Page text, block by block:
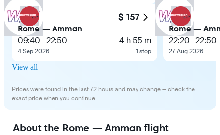
$ 157
Rome — Amman
09:40—22:50
4 Sep 2026
4 h 55 m
1 stop
Rome —
22:20—22:50
27 Aug 2026
View all
Prices were found in the last 72 hours and may change — check the
exact price when you continue.
About the Rome — Amman flight